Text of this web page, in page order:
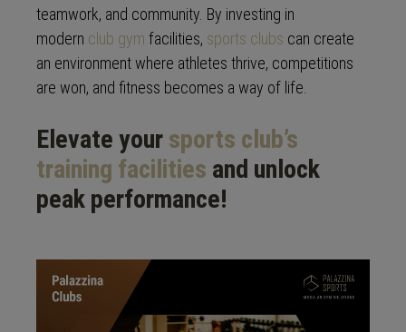
teamwork, and community. By investing in
modern club gym facilities, sports clubs can create
an environment where athletes thrive, competitions
are won, and fitness becomes a way of life.
Elevate your sports club’s
training facilities and unlock
peak performance!